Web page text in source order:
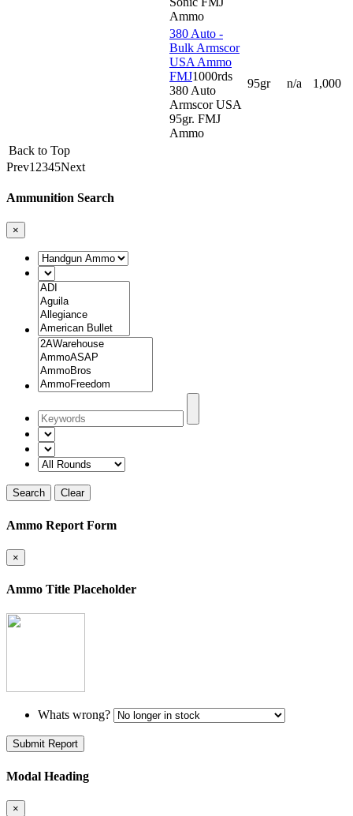
Ammo
380 Auto -
Bulk Armscor
USA Ammo
FMJ1000rds
380 Auto
Armscor USA
95gr. FMJ
Ammo
95gr n/a 1,000
Back to Top
Prev1 2345Next
Ammunition Search
×
Search Clear
Ammo Report Form
×
Ammo Title Placeholder
Whats wrong?
Submit Report
Modal Heading
×